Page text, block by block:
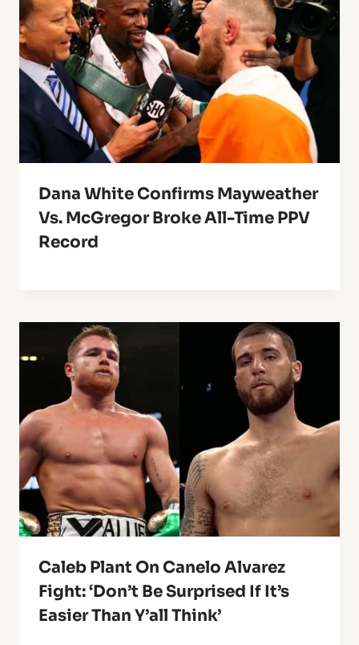
Dana White Confirms Mayweather
Vs. McGregor Broke All-Time PPV
Record
Caleb Plant On Canelo Alvarez
Fight: ‘Don’t Be Surprised If It’s
Easier Than Y’all Think’